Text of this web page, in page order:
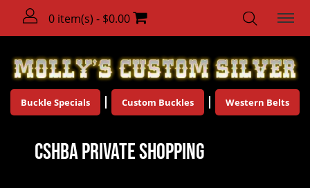
0 item(s) - $0.00
Buckle Specials Custom Buckles Western Belts
CSHBA Private Shopping